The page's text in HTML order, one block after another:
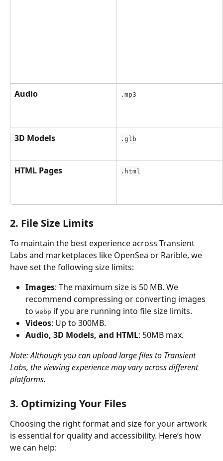
Audio .mp3
3D Models .glb
HTML Pages .html
2. File Size Limits
To maintain the best experience across Transient
Labs and marketplaces like OpenSea or Rarible, we
have set the following size limits:
Images: The maximum size is 50 MB. We
recommend compressing or converting images
to webp if you are running into file size limits.
Videos: Up to 300MB.
Audio, 3D Models, and HTML: 50MB max.
Note: Although you can upload large files to Transient
Labs, the viewing experience may vary across different
platforms.
3. Optimizing Your Files
Choosing the right format and size for your artwork
is essential for quality and accessibility. Here’s how
we can help: